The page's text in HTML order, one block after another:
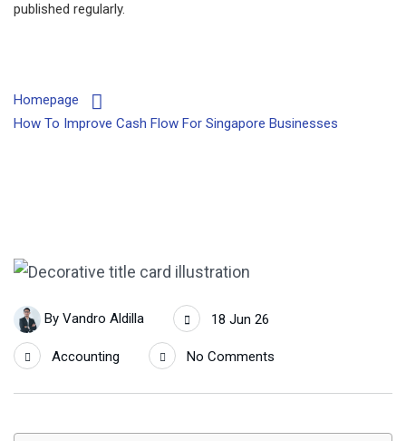
published regularly.
Homepage
How To Improve Cash Flow For Singapore Businesses
By Vandro Aldilla 18 Jun 26
Accounting No Comments